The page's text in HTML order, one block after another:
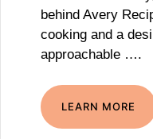
behind Avery
cooking and a
approachable ….
LEARN MORE